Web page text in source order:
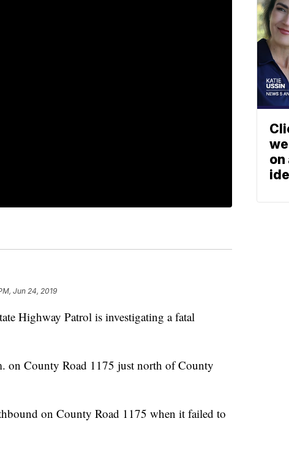
Jun 24, 2019
Highway Patrol is investigating a fatal
on County Road 1175 just north of County
on County Road 1175 when it failed to
on